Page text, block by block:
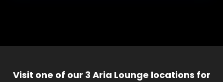
Visit one of our 3 Aria Lounge locations for